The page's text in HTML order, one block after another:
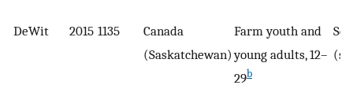
DeWit 2015 1135
Canada
(Saskatchewan)
Farm youth and
young adults, 12–
29b